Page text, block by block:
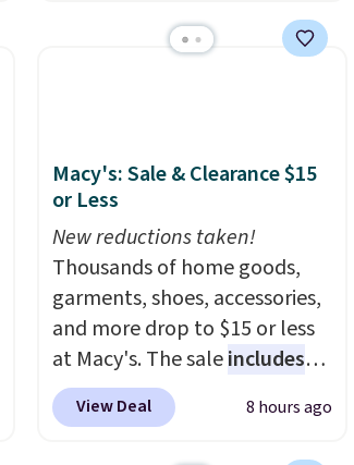
this chair priced for over $200
once this season. It comes
with an ultra-plush Papasan
cushion and a sturdy metal
frame.
Macy's: Sale & Clearance $15
or Less
New reductions taken!
Thousands of home goods,
garments, shoes, accessories,
and more drop to $15 or less
at Macy's. The saleincludes
top brands like Ralph Lauren,
KitchenAid, Tommy Hilfiger,
View Deal 8 hours ago